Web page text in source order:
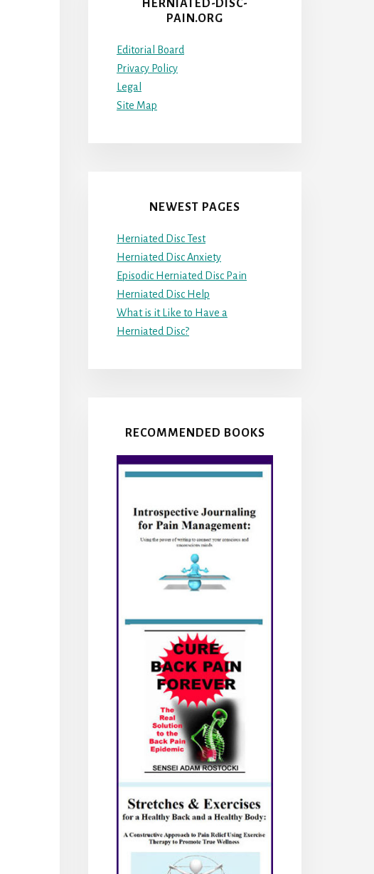
HERNIATED-DISC-
PAIN.ORG
Editorial Board
Privacy Policy
Legal
Site Map
NEWEST PAGES
Herniated Disc Test
Herniated Disc Anxiety
Episodic Herniated Disc Pain
Herniated Disc Help
What is it Like to Have a
Herniated Disc?
RECOMMENDED BOOKS